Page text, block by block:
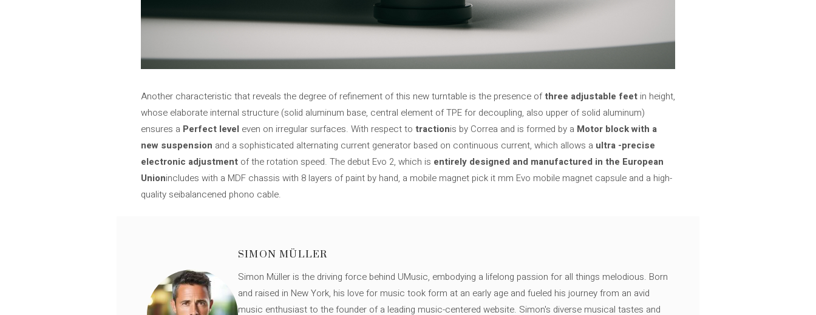
Another characteristic that reveals the degree of refinement of this new turntable is the presence ofthree adjustable feet in height,
whose elaborate internal structure (solid aluminum base, central element of TPE for decoupling, also upper of solid aluminum)
ensures a Perfect level even on irregular surfaces. With respect to tractionis by Correa and is formed by a Motor block with a
new suspension and a sophisticated alternating current generator based on continuous current, which allows a ultra -precise
electronic adjustment of the rotation speed. The debut Evo 2, which is entirely designed and manufactured in the European
Unionincludes with a MDF chassis with 8 layers of paint by hand, a mobile magnet pick it mm Evo mobile magnet capsule and a high-
quality seibalancened phono cable.
SIMON MÜLLER
Simon Müller is the driving force behind UMusic, embodying a lifelong passion for all things melodious. Born
and raised in New York, his love for music took form at an early age and fueled his journey from an avid
music enthusiast to the founder of a leading music-centered website. Simon's diverse musical tastes and